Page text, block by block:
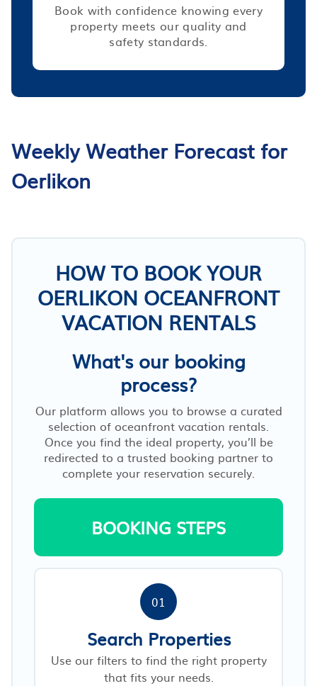
Book with confidence knowing every
property meets our quality and
safety standards.
Weekly Weather Forecast for
Oerlikon
HOW TO BOOK YOUR
OERLIKON OCEANFRONT
VACATION RENTALS
What's our booking
process?
Our platform allows you to browse a curated
selection of oceanfront vacation rentals.
Once you find the ideal property, you’ll be
redirected to a trusted booking partner to
complete your reservation securely.
BOOKING STEPS
01
Search Properties
Use our filters to find the right property
that fits your needs.